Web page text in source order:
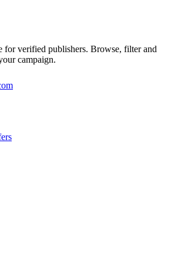
for verified publishers. Browse, filter and
campaign.